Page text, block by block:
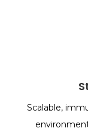
Scalable,